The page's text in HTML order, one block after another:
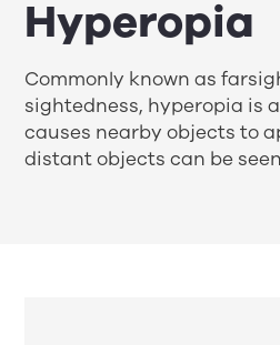
Hyperopia
Commonly known as
sightedness, hyperopia is
causes nearby objects to
distant objects can be